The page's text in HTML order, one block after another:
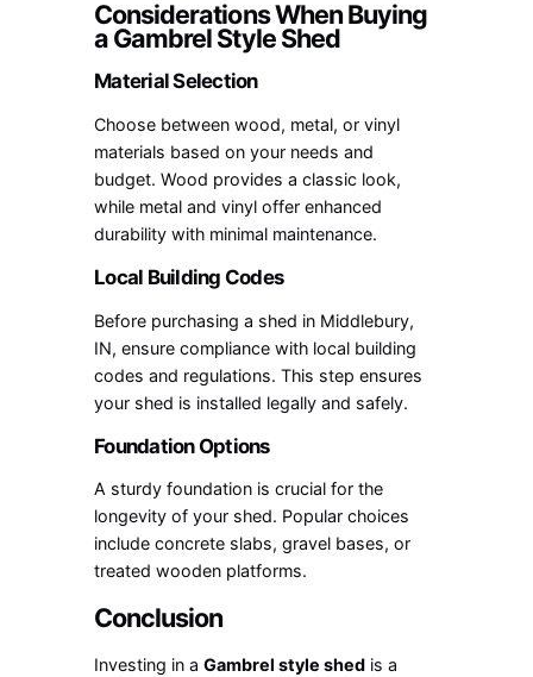
Considerations When Buying
a Gambrel Style Shed
Material Selection
Choose between wood, metal, or vinyl
materials based on your needs and
budget. Wood provides a classic look,
while metal and vinyl offer enhanced
durability with minimal maintenance.
Local Building Codes
Before purchasing a shed in Middlebury,
IN, ensure compliance with local building
codes and regulations. This step ensures
your shed is installed legally and safely.
Foundation Options
A sturdy foundation is crucial for the
longevity of your shed. Popular choices
include concrete slabs, gravel bases, or
treated wooden platforms.
Conclusion
Investing in aGambrel style shed is a